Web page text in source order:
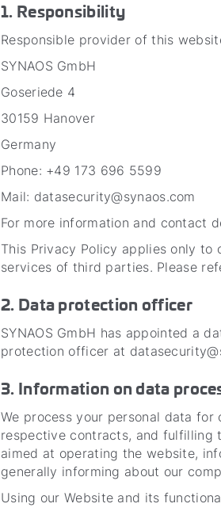
1. Responsibility
Responsible provider of this
SYNAOS GmbH
Goseriede 4
30159 Hanover
Germany
Phone: +49 173 696 5599
Mail: datasecurity@synaos.com
For more information and contact
This Privacy Policy applies only to
services of third parties. Please
2. Data protection officer
SYNAOS GmbH has appointed a
protection officer at
3. Information on data
We process your personal data
respective contracts, and fulfilling
aimed at operating the website,
generally informing about our
Using our Website and its